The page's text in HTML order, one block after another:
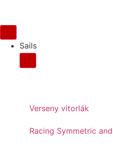
Sails
Verseny vitorlák
Racing Symmetric